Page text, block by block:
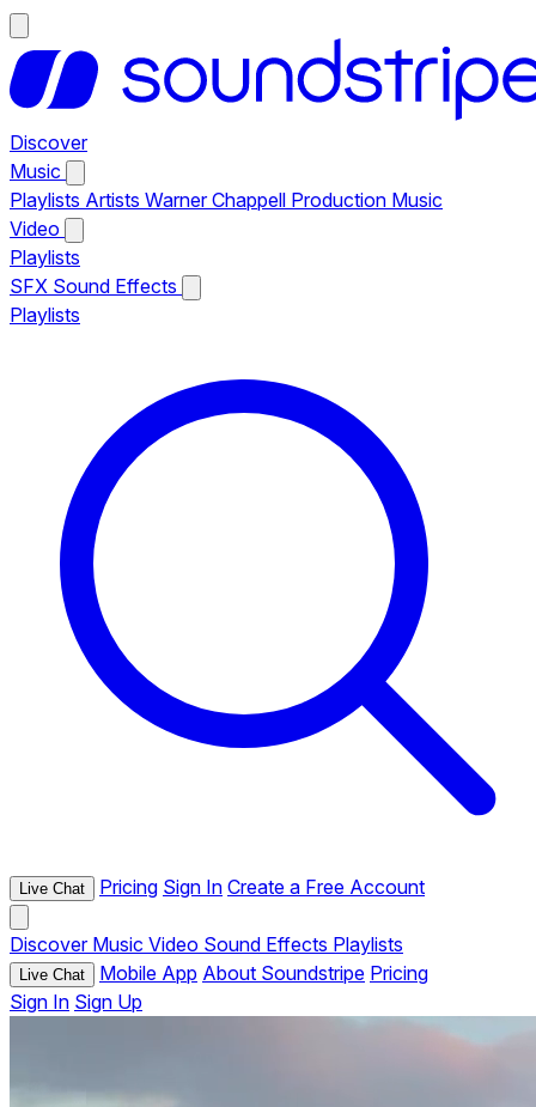
Discover
Music
Playlists Artists Warner Chappell Production Music
Video
Playlists
SFX Sound Effects
Playlists
Live Chat Pricing Sign In Create a Free Account
Discover Music Video Sound Effects Playlists
Live Chat Mobile App About Soundstripe Pricing
Sign In Sign Up